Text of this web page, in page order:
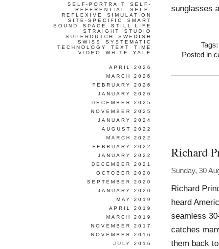
sunglasses
Posted in
Richard
Sunday, 30
Richard
heard
seamless
catches
them back
SELF-PORTRAIT
SELF-
REFERENTIAL
SELF-
REFLEXIVE
SIMULATION
SITE-SPECIFIC
SMART
SOUND
SPACE
STILL LIFE
STRAIGHT
STUDIO
SUPERDUTCH
SWEDISH
SWISS
SYSTEMATIC
TECHNOLOGY
TEXT
TIME
VIDEO
WHITE YALE
APRIL 2026
MARCH 2026
FEBRUARY 2026
JANUARY 2026
DECEMBER 2025
NOVEMBER 2025
JANUARY 2024
AUGUST 2022
MARCH 2022
FEBRUARY 2022
JANUARY 2022
DECEMBER 2021
OCTOBER 2020
SEPTEMBER 2020
JANUARY 2020
MAY 2019
APRIL 2019
MARCH 2019
NOVEMBER 2017
NOVEMBER 2016
JULY 2016